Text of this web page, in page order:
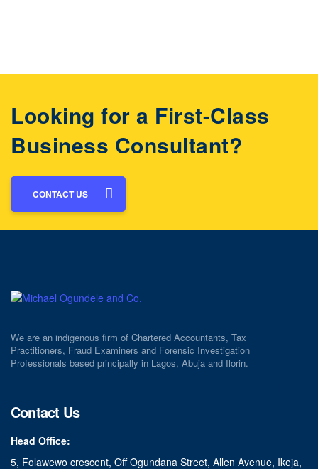
Looking for a First-Class
Business Consultant?
CONTACT US
We are an indigenous firm of Chartered Accountants, Tax
Practitioners, Fraud Examiners and Forensic Investigation
Professionals based principally in Lagos, Abuja and Ilorin.
Contact Us
Head Office:
5, Folawewo crescent, Off Ogundana Street, Allen Avenue, Ikeja,